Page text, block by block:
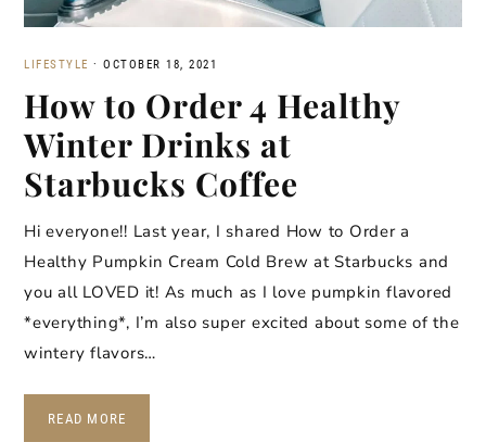
LIFESTYLE · OCTOBER 18, 2021
How to Order 4 Healthy
Winter Drinks at
Starbucks Coffee
Hi everyone!! Last year, I shared How to Order a
Healthy Pumpkin Cream Cold Brew at Starbucks and
you all LOVED it! As much as I love pumpkin flavored
*everything*, I’m also super excited about some of the
wintery flavors…
READ MORE